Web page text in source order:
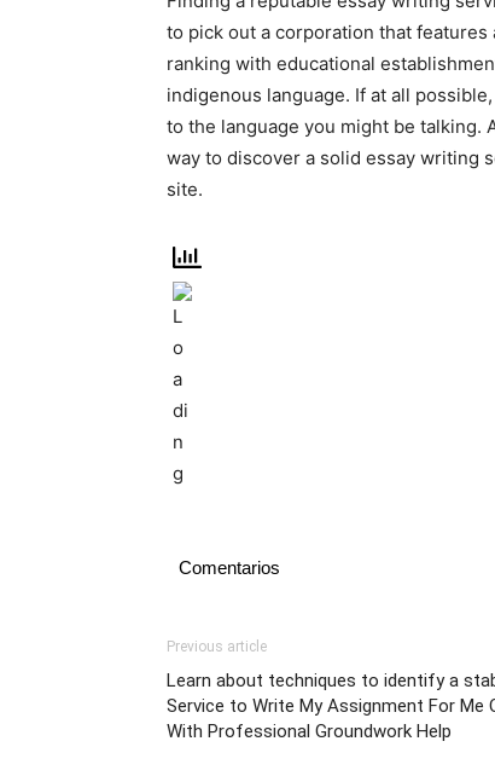
to pick out a corporation that
ranking with educational
indigenous language. If at all
to the language you might be talking.
way to discover a solid essay writing
site.
Comentarios
Previous article
Learn about techniques to identify a
Service to Write My Assignment For Me
With Professional Groundwork Help